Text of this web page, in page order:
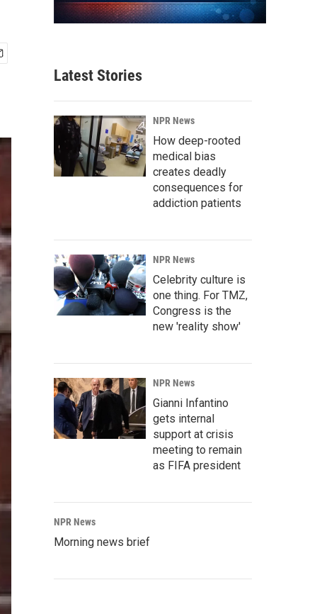
Latest Stories
NPR News
How deep-rooted
medical bias
creates deadly
consequences for
addiction patients
NPR News
Celebrity culture is
one thing. For TMZ,
Congress is the
new 'reality show'
NPR News
Gianni Infantino
gets internal
support at crisis
meeting to remain
as FIFA president
NPR News
Morning news brief